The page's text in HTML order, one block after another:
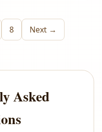
8 Next →
Asked